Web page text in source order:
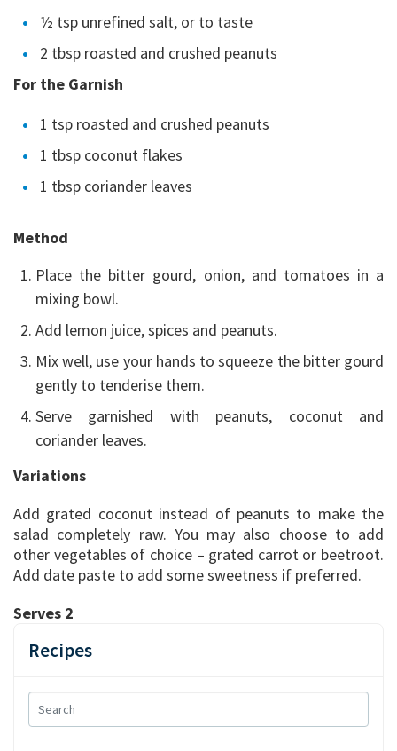
Recipes
½ tsp unrefined salt, or to taste
2 tbsp roasted and crushed peanuts
For the Garnish
1 tsp roasted and crushed peanuts
1 tbsp coconut flakes
1 tbsp coriander leaves
Method
Place the bitter gourd, onion, and tomatoes in a
mixing bowl.
Add lemon juice, spices and peanuts.
Mix well, use your hands to squeeze the bitter gourd
gently to tenderise them.
Serve garnished with peanuts, coconut and
coriander leaves.
Variations
Add grated coconut instead of peanuts to make the
salad completely raw. You may also choose to add
other vegetables of choice – grated carrot or beetroot.
Add date paste to add some sweetness if preferred.
Serves 2